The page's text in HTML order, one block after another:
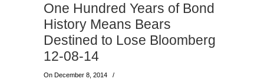
One Hundred Years of Bond
History Means Bears
Destined to Lose Bloomberg
12-08-14
On December 8, 2014
/